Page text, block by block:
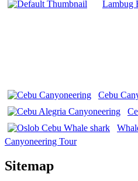
Lambug
Cebu
Canyoneering Tour
Sitemap